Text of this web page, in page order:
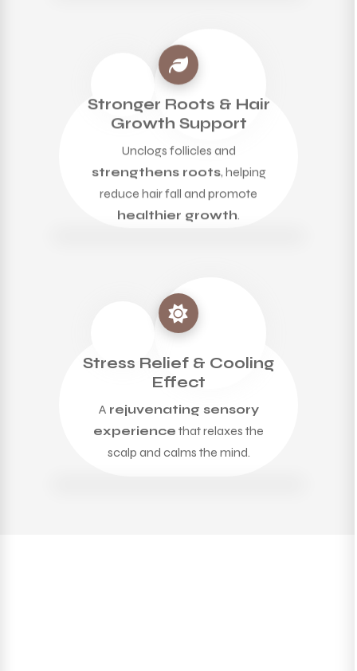
Stronger Roots & Hair
Growth Support
Unclogs follicles and
strengthens roots, helping
reduce hair fall and promote
healthier growth.
Stress Relief & Cooling
Effect
A rejuvenating sensory
experience that relaxes the
scalp and calms the mind.